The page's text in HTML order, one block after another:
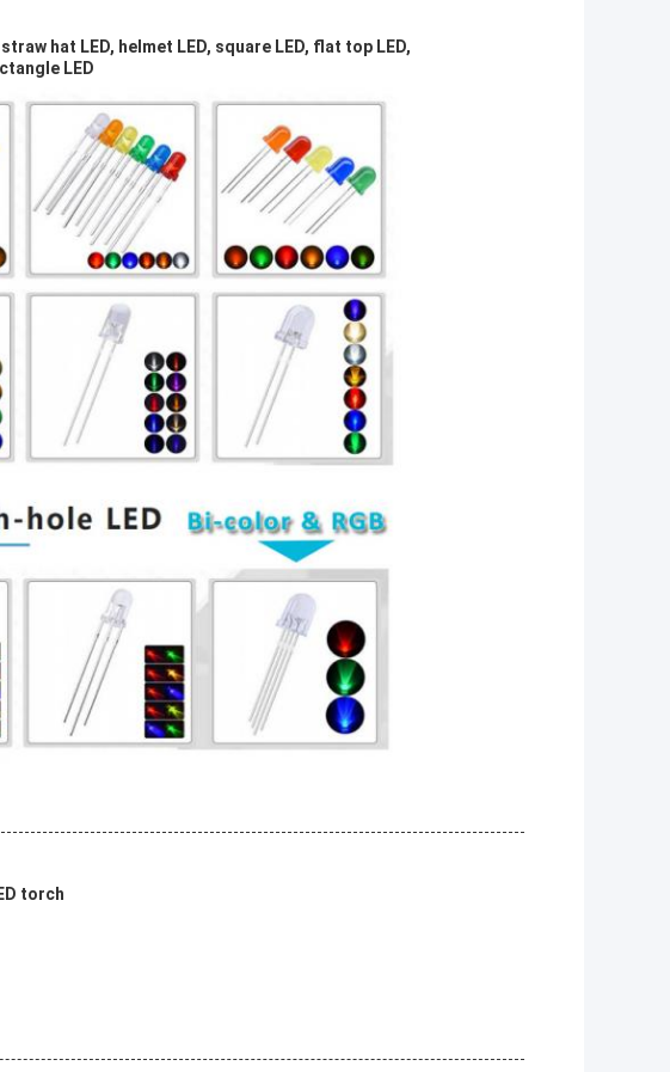
hat LED, helmet LED, square LED, flat top LED,
LED
torch